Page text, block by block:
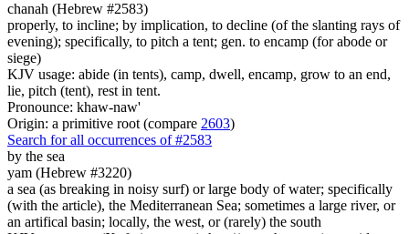
chanah (Hebrew #2583)
properly, to incline; by implication, to decline (of the slanting rays of
evening); specifically, to pitch a tent; gen. to encamp (for abode or
siege)
KJV usage: abide (in tents), camp, dwell, encamp, grow to an end,
lie, pitch (tent), rest in tent.
Pronounce: khaw-naw'
Origin: a primitive root (compare 2603)
Search for all occurrences of #2583
by the sea
yam (Hebrew #3220)
a sea (as breaking in noisy surf) or large body of water; specifically
(with the article), the Mediterranean Sea; sometimes a large river, or
an artifical basin; locally, the west, or (rarely) the south